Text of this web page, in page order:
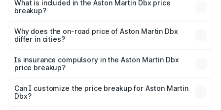
Martin Dbx in Panchmahal is ₹3.82 Cr.
What is included in the Aston Martin Dbx price
breakup?
charges, insurance, road tax, handling fees, and optional
accessories.
Why does the on-road price of Aston Martin Dbx
differ in cities?
charges, taxes, and insurance costs.
Is insurance compulsory in the Aston Martin Dbx
price breakup?
Yes, at least third-party insurance is mandatory in India,
and it is included in the on-road price breakup.
Can I customize the price breakup for Aston Martin
Dbx?